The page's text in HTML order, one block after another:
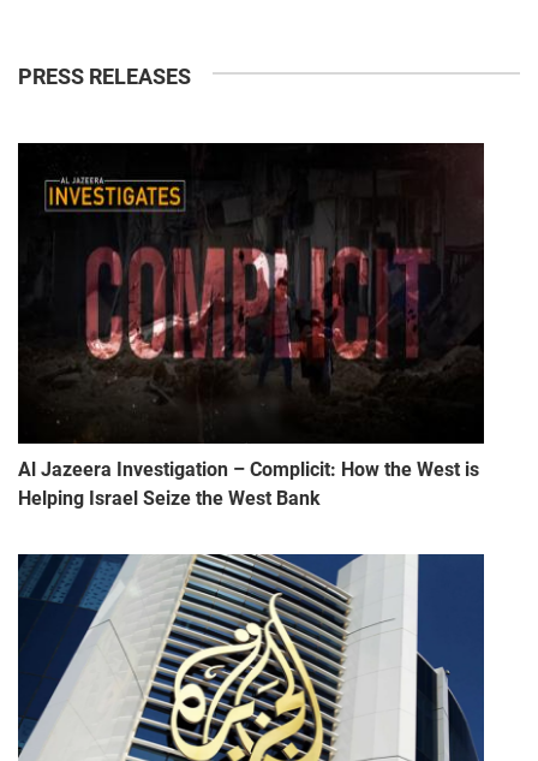
PRESS RELEASES
Al Jazeera Investigation – Complicit: How the West is
Helping Israel Seize the West Bank